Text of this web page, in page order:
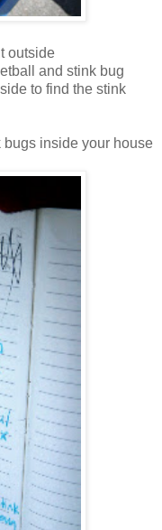
outside
and stink bug
to find the stink
bugs inside your house